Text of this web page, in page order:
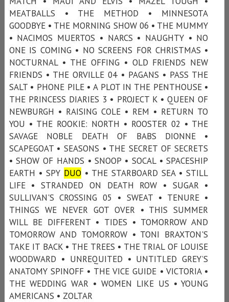
MEATBALLS • THE METHOD • MINNESOTA
GOODBYE • THE MORNING SHOW 06 • THE MUMMY
• NACIMOS MUERTOS • NARCS • NAUGHTY • NO
ONE IS COMING • NO SCREENS FOR CHRISTMAS •
NOCTURNAL • THE OFFING • OLD FRIENDS NEW
FRIENDS • THE ORVILLE 04 • PAGANS • PASS THE
SALT • PHONE PILE • A PLOT IN THE PENTHOUSE •
THE PRINCESS DIARIES 3 • PROJECT K • QUEEN OF
NEWBURGH • RAISING COLE • REM • RETURN TO
YOU • THE ROOKIE: NORTH • ROOSTER 02 • THE
SAVAGE NOBLE DEATH OF BABS DIONNE •
SCAPEGOAT • SEASONS • THE SECRET OF SECRETS
• SHOW OF HANDS • SNOOP • SOCAL • SPACESHIP
EARTH • SPY DUO • THE STARBOARD SEA • STILL
LIFE • STRANDED ON DEATH ROW • SUGAR •
SULLIVAN'S CROSSING 05 • SWEAT • TENURE •
THINGS WE NEVER GOT OVER • THIS SUMMER
WILL BE DIFFERENT • TIDES • TOMORROW AND
TOMORROW AND TOMORROW • TONI BRAXTON'S
TAKE IT BACK • THE TREES • THE TRIAL OF LOUISE
WOODWARD • UNREQUITED • UNTITLED GREY’S
ANATOMY SPINOFF • THE VICE GUIDE • VICTORIA •
THE WEDDING WAR • WOMEN LIKE US • YOUNG
AMERICANS • ZOLTAR